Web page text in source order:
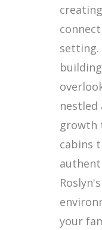
setting.
nestled
growth
cabins
your